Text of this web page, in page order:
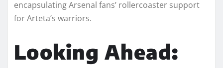
encapsulating Arsenal fans’ rollercoaster support
for Arteta’s warriors.​
Looking Ahead: